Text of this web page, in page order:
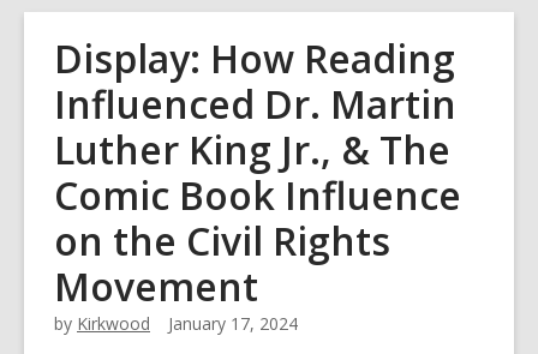
overlay
Display: How Reading
Influenced Dr. Martin
Luther King Jr., & The
Comic Book Influence
on the Civil Rights
Movement
by Kirkwood January 17, 2024